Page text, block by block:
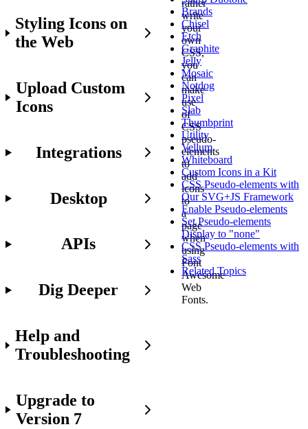
Styling Icons on
the Web
Upload Custom
Icons
Integrations
Desktop
APIs
Dig Deeper
Help and
Troubleshooting
Upgrade to
Version 7
rather
write
your
own
CSS,
you
can
make
use
of
CSS
pseudo-
elements
to
add
icons
to
a
page
when
using
Font
Awesome
Web
Fonts.
Brands
Chisel
Etch
Graphite
Jelly
Mosaic
Notdog
Pixel
Slab
Thumbprint
Utility
Vellum
Whiteboard
Custom Icons in a Kit
CSS Pseudo-elements with
Our SVG+JS Framework
Enable Pseudo-elements
Set Pseudo-elements
Display to "none"
CSS Pseudo-elements with
Sass
Related Topics